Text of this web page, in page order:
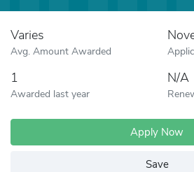
Varies
Avg. Amount Awarded
1
Awarded last year
N/A
Apply Now
Save